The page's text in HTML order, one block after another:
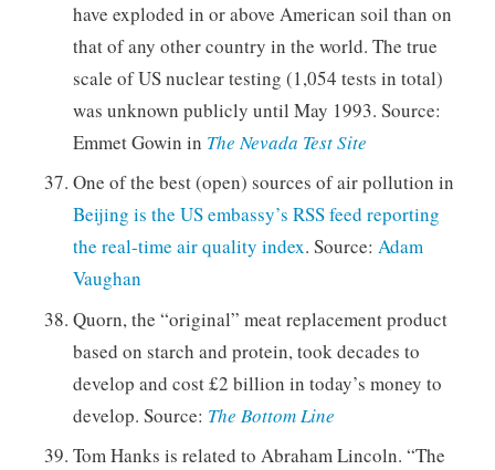
have exploded in or above American soil than on
that of any other country in the world. The true
scale of US nuclear testing (1,054 tests in total)
was unknown publicly until May 1993. Source:
Emmet Gowin in The Nevada Test Site
One of the best (open) sources of air pollution in
Beijing is the US embassy’s RSS feed reporting
the real-time air quality index. Source: Adam
Vaughan
Quorn, the “original” meat replacement product
based on starch and protein, took decades to
develop and cost £2 billion in today’s money to
develop. Source: The Bottom Line
Tom Hanks is related to Abraham Lincoln. “The